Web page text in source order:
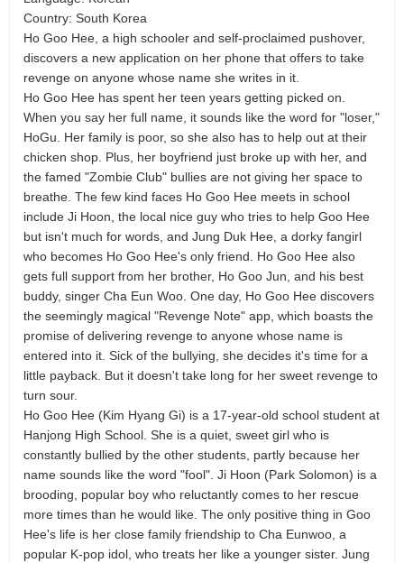
Country: South Korea
Ho Goo Hee, a high schooler and self-proclaimed pushover,
discovers a new application on her phone that offers to take
revenge on anyone whose name she writes in it.
Ho Goo Hee has spent her teen years getting picked on.
When you say her full name, it sounds like the word for "loser,"
HoGu. Her family is poor, so she also has to help out at their
chicken shop. Plus, her boyfriend just broke up with her, and
the famed "Zombie Club" bullies are not giving her space to
breathe. The few kind faces Ho Goo Hee meets in school
include Ji Hoon, the local nice guy who tries to help Goo Hee
but isn't much for words, and Jung Duk Hee, a dorky fangirl
who becomes Ho Goo Hee's only friend. Ho Goo Hee also
gets full support from her brother, Ho Goo Jun, and his best
buddy, singer Cha Eun Woo. One day, Ho Goo Hee discovers
the seemingly magical "Revenge Note" app, which boasts the
promise of delivering revenge to anyone whose name is
entered into it. Sick of the bullying, she decides it's time for a
little payback. But it doesn't take long for her sweet revenge to
turn sour.
Ho Goo Hee (Kim Hyang Gi) is a 17-year-old school student at
Hanjong High School. She is a quiet, sweet girl who is
constantly bullied by the other students, partly because her
name sounds like the word "fool". Ji Hoon (Park Solomon) is a
brooding, popular boy who reluctantly comes to her rescue
more times than he would like. The only positive thing in Goo
Hee's life is her close family friendship to Cha Eunwoo, a
popular K-pop idol, who treats her like a younger sister. Jung